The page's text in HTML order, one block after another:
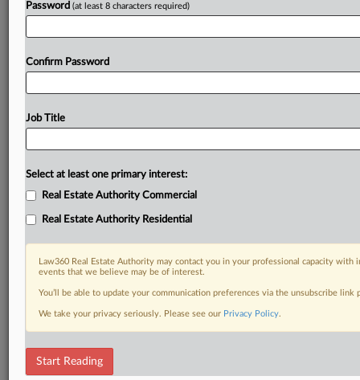
Real Estate Authority Commercial
Password (at least 8 characters required)
Confirm Password
Job Title
Select at least one primary interest:
Real Estate Authority Commercial
Real Estate Authority Residential
Law360 Real Estate Authority may contact you in your professional capacity
events that we believe may be of interest.
You’ll be able to update your communication preferences via the unsubscribe
We take your privacy seriously. Please see our Privacy Policy.
Start Reading